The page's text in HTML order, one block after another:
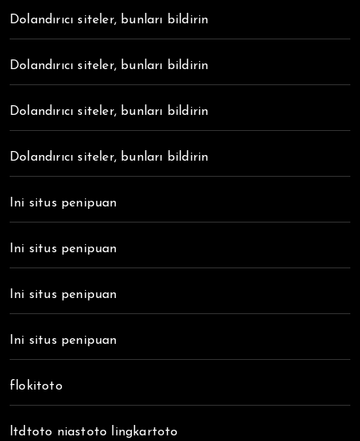
Dolandırıcı siteler, bunları bildirin
Dolandırıcı siteler, bunları bildirin
Dolandırıcı siteler, bunları bildirin
Dolandırıcı siteler, bunları bildirin
Ini situs penipuan
Ini situs penipuan
Ini situs penipuan
Ini situs penipuan
flokitoto
ltdtoto niastoto lingkartoto